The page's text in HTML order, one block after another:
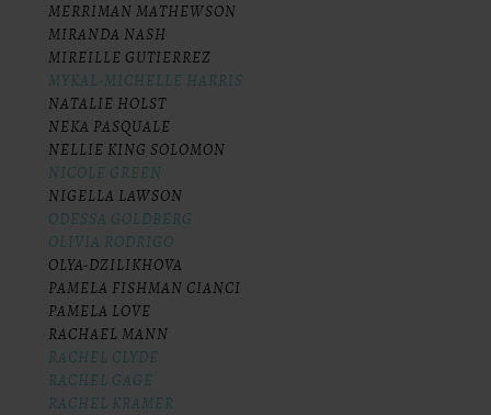
MERRIMAN MATHEWSON
MIRANDA NASH
MIREILLE GUTIERREZ
MYKAL-MICHELLE HARRIS
NATALIE HOLST
NEKA PASQUALE
NELLIE KING SOLOMON
NICOLE GREEN
NIGELLA LAWSON
ODESSA GOLDBERG
OLIVIA RODRIGO
OLYA-DZILIKHOVA
PAMELA FISHMAN CIANCI
PAMELA LOVE
RACHAEL MANN
RACHEL CLYDE
RACHEL GAGE
RACHEL KRAMER